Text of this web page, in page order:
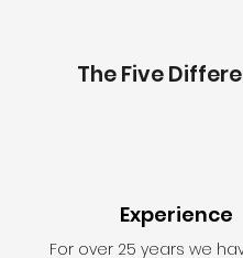
The Five
Experience
For over 25 years we